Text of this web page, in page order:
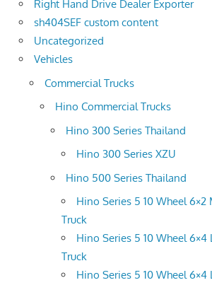
Right Hand Drive Dealer Exporter
sh404SEF custom content
Uncategorized
Vehicles
Commercial Trucks
Hino Commercial Trucks
Hino 300 Series Thailand
Hino 300 Series XZU
Hino 500 Series Thailand
Hino Series 5 10 Wheel 6×2
Truck
Hino Series 5 10 Wheel 6×4
Truck
Hino Series 5 10 Wheel